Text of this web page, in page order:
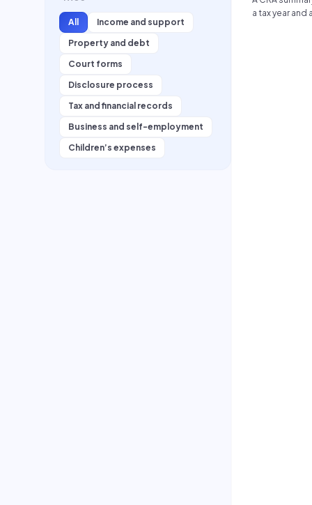
All
Income and support
Property and debt
Court forms
Disclosure process
Tax and financial records
Business and self-employment
Children’s expenses
secondary
a tax year